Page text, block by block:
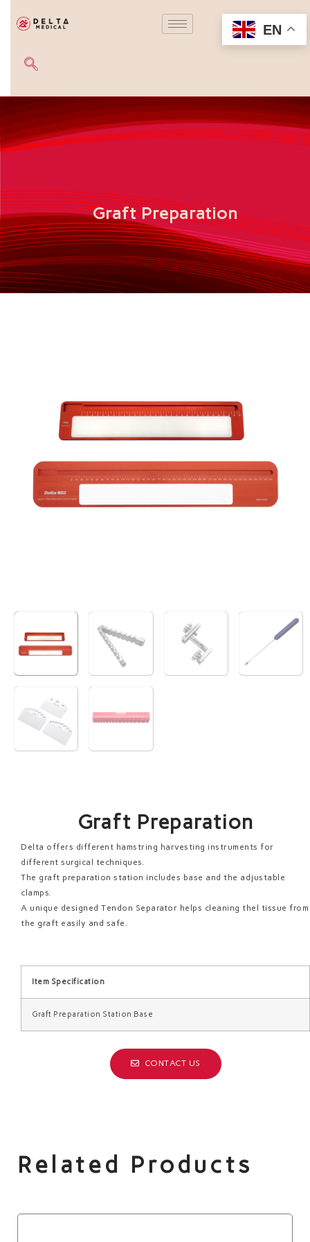
Graft Preparation
Graft Preparation
Delta offers different hamstring harvesting instruments for
different surgical techniques.
The graft preparation station includes base and the adjustable
clamps.
A unique designed Tendon Separator helps cleaning thel tissue from
the graft easily and safe.
Item Specification
Graft Preparation Station Base
CONTACT US
Related Products
EN